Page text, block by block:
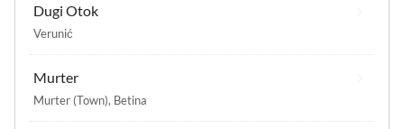
Dugi Otok
Verunić
Murter
Murter (Town), Betina